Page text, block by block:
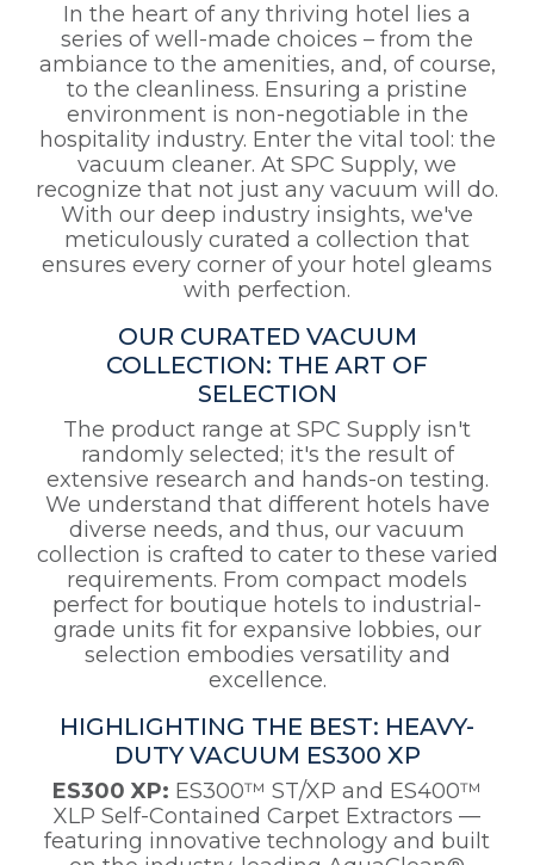
In the heart of any thriving hotel lies a
series of well-made choices – from the
ambiance to the amenities, and, of course,
to the cleanliness. Ensuring a pristine
environment is non-negotiable in the
hospitality industry. Enter the vital tool: the
vacuum cleaner. At SPC Supply, we
recognize that not just any vacuum will do.
With our deep industry insights, we've
meticulously curated a collection that
ensures every corner of your hotel gleams
with perfection.
OUR CURATED VACUUM
COLLECTION: THE ART OF
SELECTION
The product range at SPC Supply isn't
randomly selected; it's the result of
extensive research and hands-on testing.
We understand that different hotels have
diverse needs, and thus, our vacuum
collection is crafted to cater to these varied
requirements. From compact models
perfect for boutique hotels to industrial-
grade units fit for expansive lobbies, our
selection embodies versatility and
excellence.
HIGHLIGHTING THE BEST: HEAVY-
DUTY VACUUM ES300 XP
ES300 XP: ES300™ ST/XP and ES400™
XLP Self-Contained Carpet Extractors —
featuring innovative technology and built